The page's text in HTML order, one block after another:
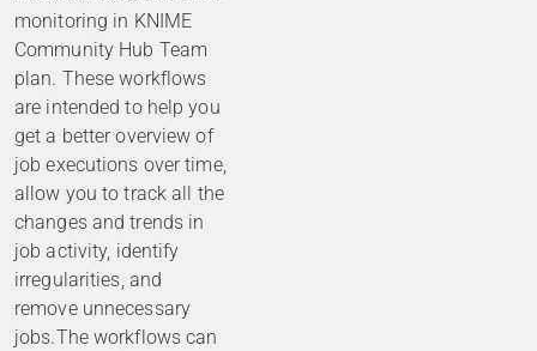
monitoring in KNIME
Community Hub Team
plan. These workflows
are intended to help you
get a better overview of
job executions over time,
allow you to track all the
changes and trends in
job activity, identify
irregularities, and
remove unnecessary
jobs.The workflows can